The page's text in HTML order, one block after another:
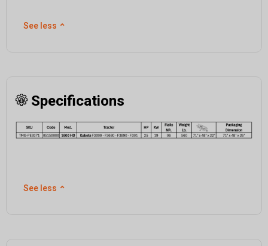
See less ⌃
Specifications
See less ⌃